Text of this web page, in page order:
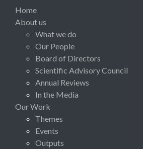
Home
About us
What we do
Our People
Board of Directors
Scientific Advisory Council
Annual Reviews
In the Media
Our Work
Themes
Events
Outputs